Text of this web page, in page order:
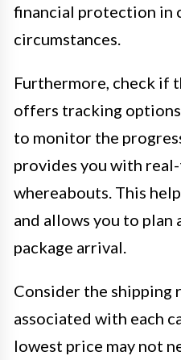
financial protection in
circumstances.
Furthermore, check if
offers tracking
to monitor the
provides you with
whereabouts. This
and allows you to
package arrival.
Consider the shipping
associated with each
lowest price may not